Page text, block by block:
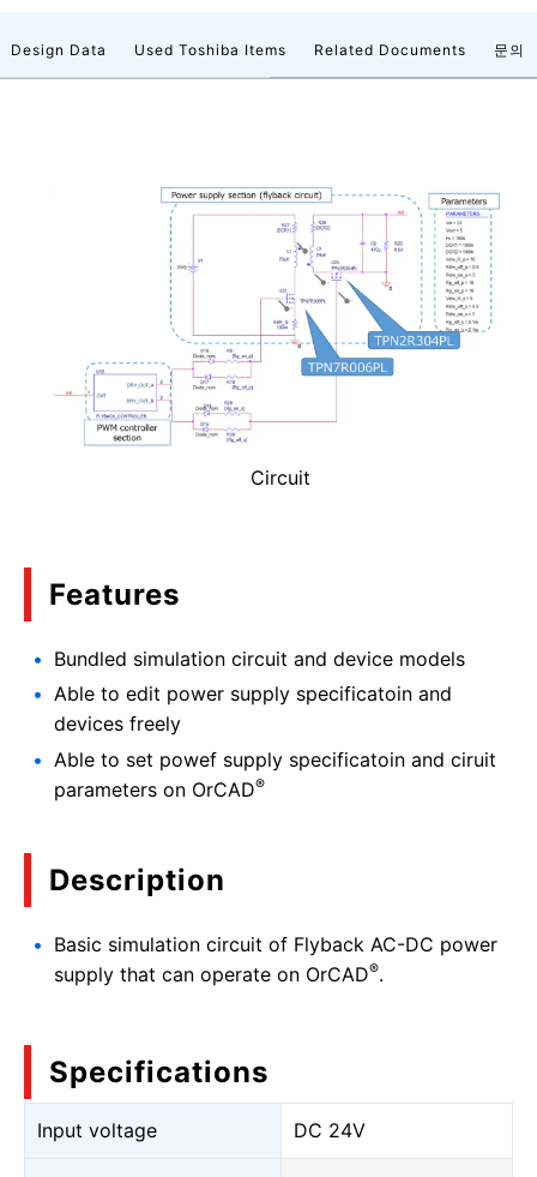
Design Data Used Toshiba Items Related Documents 문의
Circuit
Features
Bundled simulation circuit and device models
Able to edit power supply specificatoin and
devices freely
Able to set powef supply specificatoin and ciruit
parameters on OrCAD®
Description
Basic simulation circuit of Flyback AC-DC power
supply that can operate on OrCAD®.
Specifications
Input voltage DC 24V